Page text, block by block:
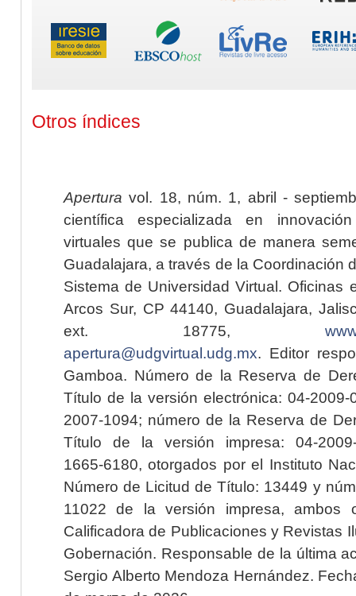
Otros índices
Apertura vol. 18, núm. 1, abril -
científica especializada en
virtuales que se publica de manera
Guadalajara, a través de la Coordinación
Sistema de Universidad Virtual. Oficinas
Arcos Sur, CP 44140, Guadalajara,
ext. 18775,
apertura@udgvirtual.udg.mx. Editor
Gamboa. Número de la Reserva de
Título de la versión electrónica: 04-2009-
2007-1094; número de la Reserva de
Título de la versión impresa: 04-2009-
1665-6180, otorgados por el Instituto
Número de Licitud de Título: 13449 y
11022 de la versión impresa, ambos
Calificadora de Publicaciones y Revistas
Gobernación. Responsable de la última
Sergio Alberto Mendoza Hernández.